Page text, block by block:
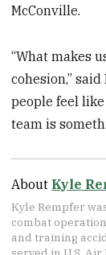
McConville.
“What makes
cohesion,”
people feel
team is
About Kyle
Kyle Rempfer
combat
and training